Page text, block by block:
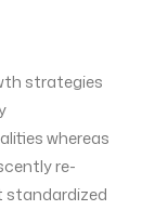
strategies
whereas
re-
standardized